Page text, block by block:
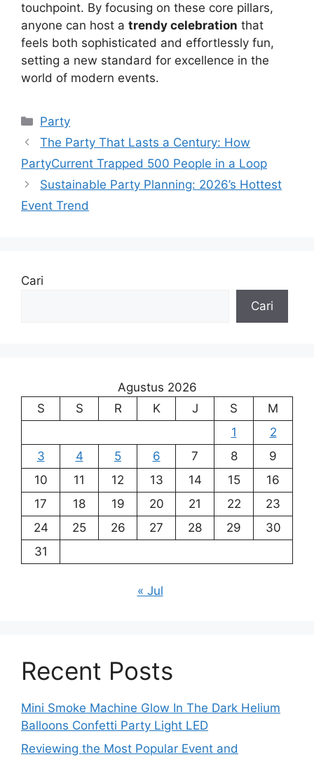
touchpoint. By focusing on these core pillars,
anyone can host a trendy celebration that
feels both sophisticated and effortlessly fun,
setting a new standard for excellence in the
world of modern events.
Kategori
Party
The Party That Lasts a Century: How
PartyCurrent Trapped 500 People in a Loop
Sustainable Party Planning: 2026’s Hottest
Event Trend
Cari
Cari
Agustus 2026
S
S R K J S
M
1
2
3
4 5 6 7 8
9
10
11 12 13 14 15
16
17
18 19 20 21 22
23
24
25 26 27 28 29
30
31
« Jul
Recent Posts
Mini Smoke Machine Glow In The Dark Helium
Balloons Confetti Party Light LED
Reviewing the Most Popular Event and